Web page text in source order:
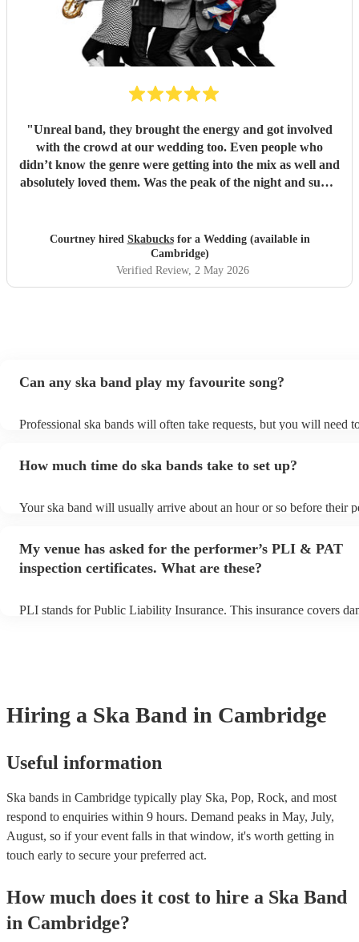
"Unreal band, they brought the energy and got involved
with the crowd at our wedding too. Even people who
didn’t know the genre were getting into the mix as well and
absolutely loved them. Was the peak of the night and super
Especially loved the sax player in the crowd and the leader
singer getting the people to sing along! Thank you so much
for making our wedding spectacular! Courtney and Taylor
x"
Courtney hired Skabucksfor a Wedding (available in
Cambridge)
Verified Review, 2 May 2026
Can any ska band play my favourite song?
Professional ska bands will often take requests, but you will need
view the ska band's song list on their Encore profile.
How much time do ska bands take to set up?
Your ska band will usually arrive about an hour or so before their
My venue has asked for the performer’s PLI & PAT
inspection certificates. What are these?
PLI stands for Public Liability Insurance. This insurance covers
Hiring a Ska Band in Cambridge
Useful information
Ska bands in Cambridge typically play Ska, Pop, Rock, and most
respond to enquiries within 9 hours. Demand peaks in May, July,
August, so if your event falls in that window, it's worth getting in
touch early to secure your preferred act.
How much does it cost to hire a Ska Band
in Cambridge?